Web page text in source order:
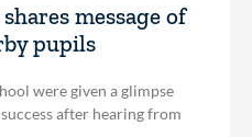
message of
pupils
were given a glimpse
after hearing from